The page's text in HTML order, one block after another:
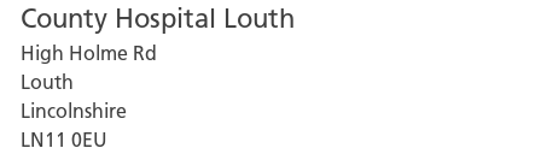
for
Pilgrim
Hospital,
Boston
County Hospital Louth
High Holme Rd
Louth
Lincolnshire
LN11 0EU